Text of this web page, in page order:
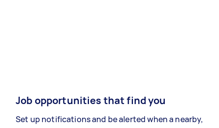
Job opportunities that find you
Set up notifications and be alerted when a nearby,